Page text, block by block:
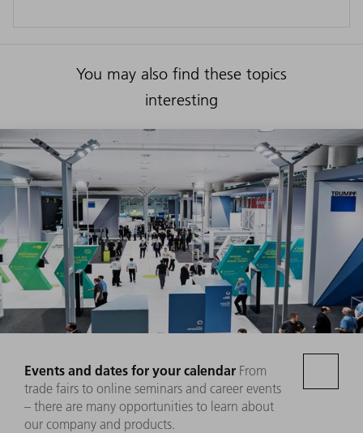
You may also find these topics
interesting
Events and dates for your calendar From
trade fairs to online seminars and career events
– there are many opportunities to learn about
our company and products.